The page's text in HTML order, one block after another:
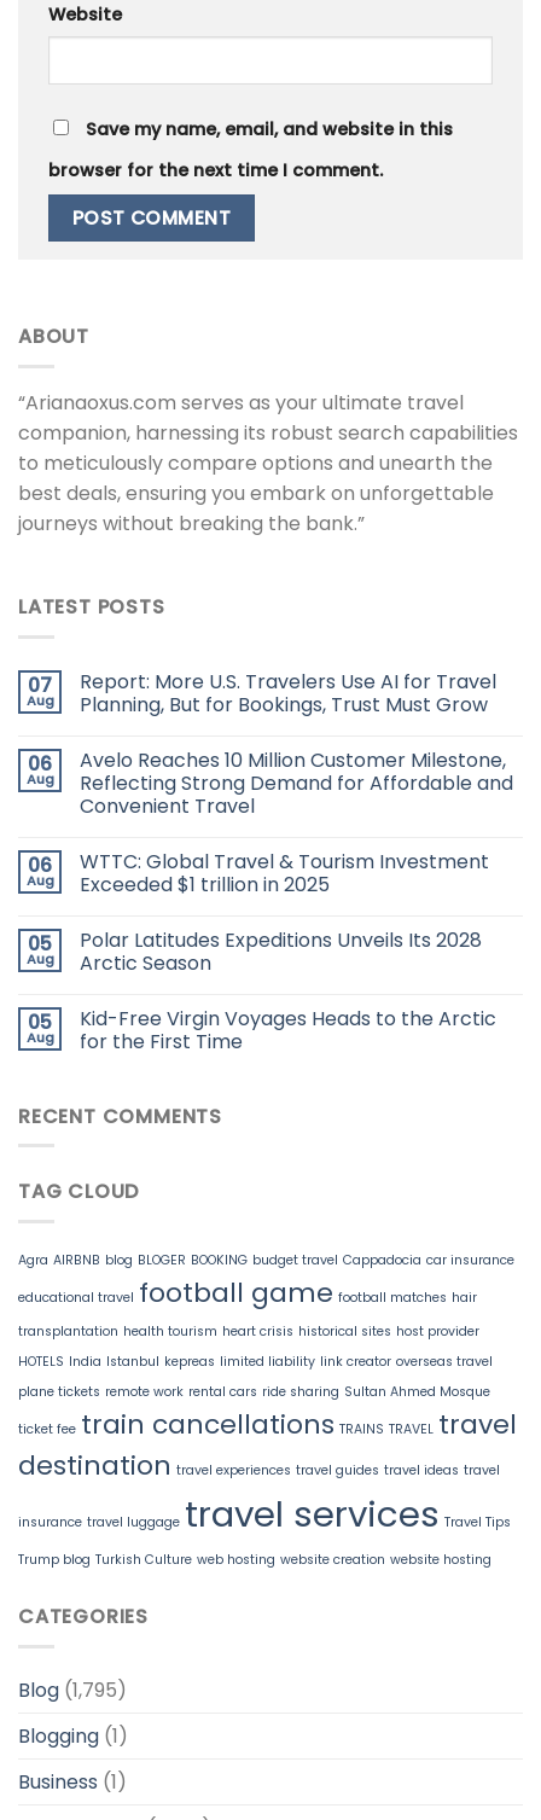
Website
Save my name, email, and website in this
browser for the next time I comment.
ABOUT
“Arianaoxus.com serves as your ultimate travel
companion, harnessing its robust search capabilities
to meticulously compare options and unearth the
best deals, ensuring you embark on unforgettable
journeys without breaking the bank.”
LATEST POSTS
07
Aug
Report: More U.S. Travelers Use AI for Travel
Planning, But for Bookings, Trust Must Grow
06
Aug
Avelo Reaches 10 Million Customer Milestone,
Reflecting Strong Demand for Affordable and
Convenient Travel
06
Aug
WTTC: Global Travel & Tourism Investment
Exceeded $1 trillion in 2025
05
Aug
Polar Latitudes Expeditions Unveils Its 2028
Arctic Season
05
Aug
Kid-Free Virgin Voyages Heads to the Arctic
for the First Time
RECENT COMMENTS
TAG CLOUD
Agra AIRBNB blog BLOGER BOOKING budget travel Cappadocia car insurance
educational travel football game football matches hair
transplantation health tourism heart crisis historical sites host provider
HOTELS India Istanbul kepreas limited liability link creator overseas travel
plane tickets remote work rental cars ride sharing Sultan Ahmed Mosque
ticket fee train cancellations TRAINS TRAVEL travel
destination travel experiences travel guides travel ideas travel
insurance travel luggage travel services Travel Tips
Trump blog Turkish Culture web hosting website creation website hosting
CATEGORIES
Blog (1,795)
Blogging (1)
Business (1)